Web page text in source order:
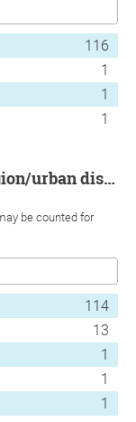
116
1
1
1
urban district
be counted for
114
13
1
1
1